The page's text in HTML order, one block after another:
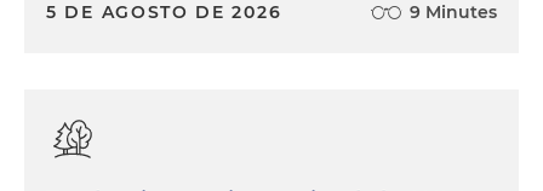
5 DE AGOSTO DE 2026 9 Minutes